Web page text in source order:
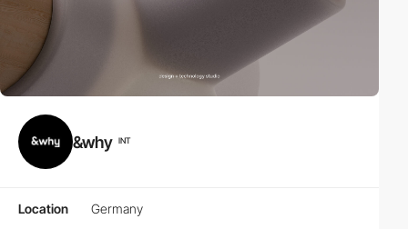
&why INT
Location Germany